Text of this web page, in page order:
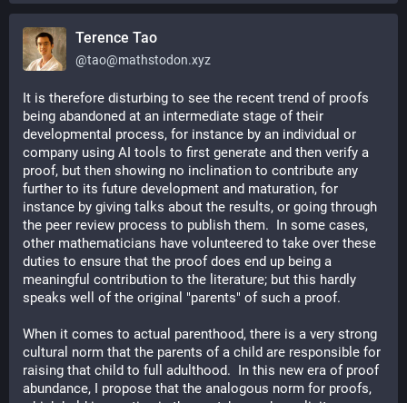
Terence Tao
@tao@mathstodon.xyz
It is therefore disturbing to see the recent trend of proofs
being abandoned at an intermediate stage of their
developmental process, for instance by an individual or
company using AI tools to first generate and then verify a
proof, but then showing no inclination to contribute any
further to its future development and maturation, for
instance by giving talks about the results, or going through
the peer review process to publish them.  In some cases,
other mathematicians have volunteered to take over these
duties to ensure that the proof does end up being a
meaningful contribution to the literature; but this hardly
speaks well of the original "parents" of such a proof.
When it comes to actual parenthood, there is a very strong
cultural norm that the parents of a child are responsible for
raising that child to full adulthood.  In this new era of proof
abundance, I propose that the analogous norm for proofs,